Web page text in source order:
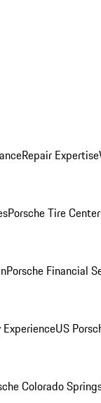
Repair Expertise
Porsche Tire Center
Porsche Financial
ExperienceUS
Colorado